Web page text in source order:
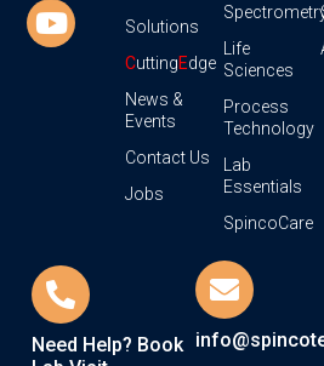
Solutions
CuttingEdge
News &
Events
Contact Us
Jobs
Life
Sciences
Process
Technology
Lab
Essentials
SpincoCare
Need Help? Book